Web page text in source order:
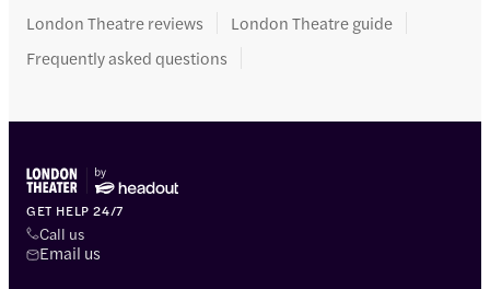
London Theatre reviews
London Theatre guide
Frequently asked questions
GET HELP 24/7
Call us
Email us